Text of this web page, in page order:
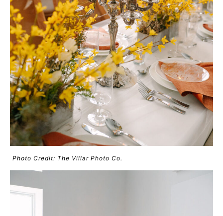
Photo Credit: The Villar Photo Co.